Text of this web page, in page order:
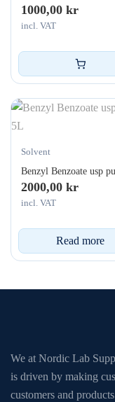
1000,00 kr
incl. VAT
Solvent
Benzyl Benzoate usp
2000,00 kr
incl. VAT
Read more
We at Nordic Lab
is driven by making
customers and